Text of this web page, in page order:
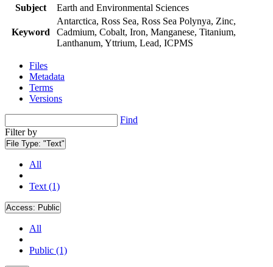
Subject
Earth and Environmental Sciences
Keyword
Antarctica, Ross Sea, Ross Sea Polynya, Zinc,
Cadmium, Cobalt, Iron, Manganese, Titanium,
Lanthanum, Yttrium, Lead, ICPMS
Files
Metadata
Terms
Versions
Find
Filter by
File Type: "Text"
All
Text (1)
Access: Public
All
Public (1)